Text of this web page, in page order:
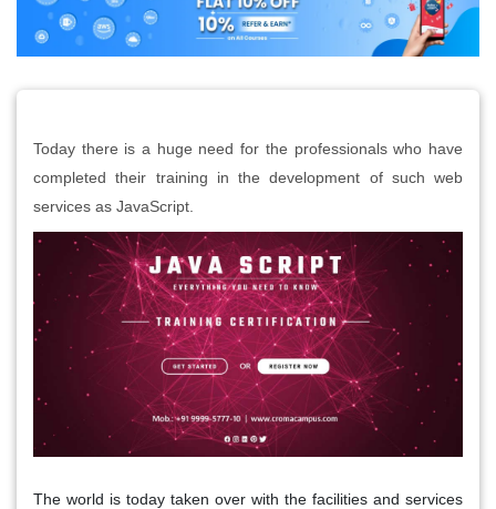
Today there is a huge need for the professionals who have
completed their training in the development of such web
services as JavaScript.
The world is today taken over with the facilities and services